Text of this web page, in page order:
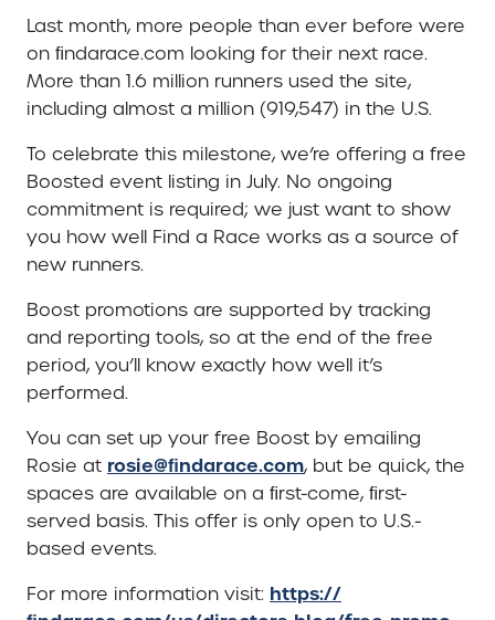
Last month, more people than ever before were
on ﬁndarace.com looking for their next race.
More than 1.6 million runners used the site,
including almost a million (919,547) in the U.S.
To celebrate this milestone, we’re offering a free
Boosted event listing in July. No ongoing
commitment is required; we just want to show
you how well Find a Race works as a source of
new runners.
Boost promotions are supported by tracking
and reporting tools, so at the end of the free
period, you’ll know exactly how well it’s
performed.
You can set up your free Boost by emailing
Rosie at rosie@ﬁndarace.com, but be quick, the
spaces are available on a ﬁrst-come, ﬁrst-
served basis. This offer is only open to U.S.-
based events.
For more information visit: https://